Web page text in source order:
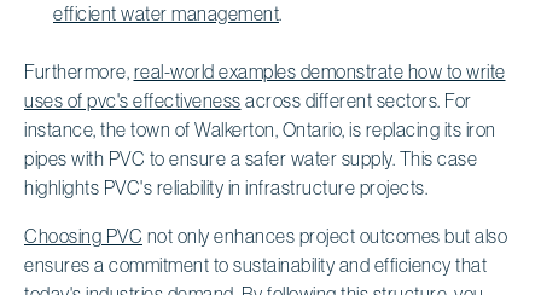
efficient water management
Furthermore, real-world examples demonstrate how to write
uses of pvc's effectiveness across different sectors. For
instance, the town of Walkerton, Ontario, is replacing its iron
pipes with PVC to ensure a safer water supply. This case
highlights PVC's reliability in infrastructure projects.
Choosing PVC not only enhances project outcomes but also
ensures a commitment to sustainability and efficiency that